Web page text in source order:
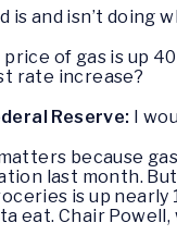
is and isn’t
of gas is up
rate increase?
Reserve: I
because
last month. But
is up
eat. Chair